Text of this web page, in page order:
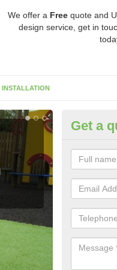
We offer a Free quote and
design service, get in
INSTALLATION
The critical
will
Get a